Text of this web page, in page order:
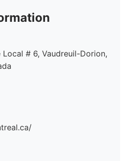
Local # 6, Vaudreuil-Dorion,